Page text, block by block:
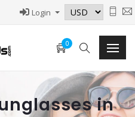
Login
0
in